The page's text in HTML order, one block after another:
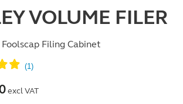
VOLUME FILER
Filing Cabinet
excl VAT